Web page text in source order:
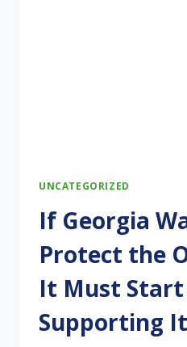
UNCATEGORIZED
If Georgia
Protect the
It Must
Supporting